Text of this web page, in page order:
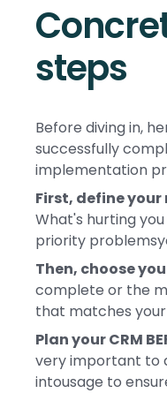
steps
Before diving in,
successfully
implementation
First, define
What's hurting
priority
Then, choose
complete or the
that matches
Plan your CRM
very important to
intousage to